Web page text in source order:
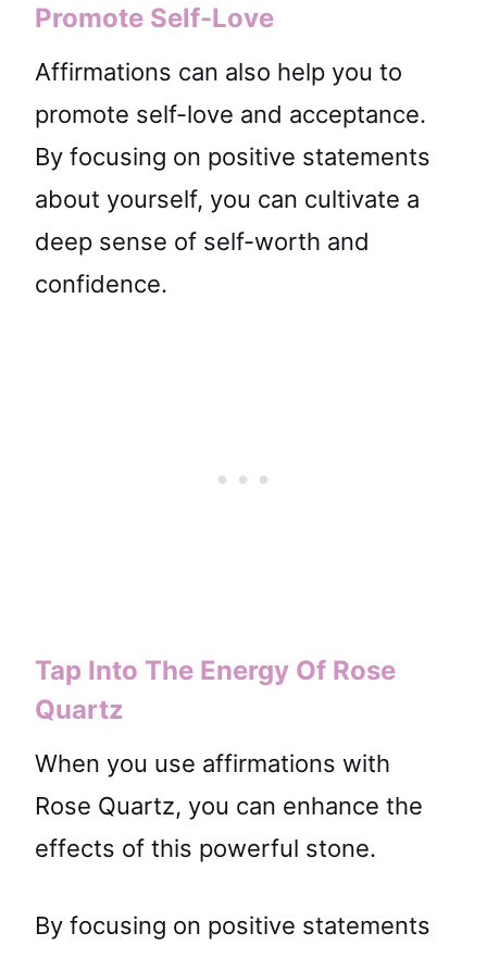
Promote Self-Love
Affirmations can also help you to
promote self-love and acceptance.
By focusing on positive statements
about yourself, you can cultivate a
deep sense of self-worth and
confidence.
Tap Into The Energy Of Rose
Quartz
When you use affirmations with
Rose Quartz, you can enhance the
effects of this powerful stone.
By focusing on positive statements